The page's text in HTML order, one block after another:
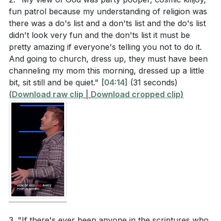
can experience the true pleasure that comes from a
relationship with God.
###
Key Takeaways
1. time decision but a lifelong journey of
surrendering every aspect of our lives to His
lordship. This includes taking steps like baptism to
publicly declare our faith and commitment. [01:27]
The Futility of Chasing Pleasure
: King Solomon’s pursuit of pleasure through wealth,
relationships, and material possessions ultimately led
him to conclude that it was all meaningless. This
presence. How does this contrast with the fleeting
pleasures Solomon experienced?
Hebrews 11:24-25 mentions that Moses chose to
suffer with God's people rather than enjoy the
fleeting pleasures of sin. What does this choice
reveal about the value of eternal joy versus
temporary pleasure?
Application Questions
Reflect on your own life. Are there areas where
you are chasing after temporary pleasures instead
of seeking fulfillment in God? How can you begin
to shift your focus?
fun patrol because my understanding of religion was
there was a do's list and a don'ts list and the do's list
didn't look very fun and the don'ts list it must be
pretty amazing if everyone's telling you not to do it.
And going to church, dress up, they must have been
channeling my mom this morning, dressed up a little
bit, sit still and be quiet." [04:14] (31 seconds)
(Download raw clip Download cropped clip)